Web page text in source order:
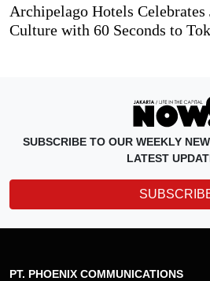
Archipelago Hotels Celebrates
Culture with 60 Seconds to
SUBSCRIBE TO OUR WEEKLY
LATEST
PT. PHOENIX COMMUNICATIONS